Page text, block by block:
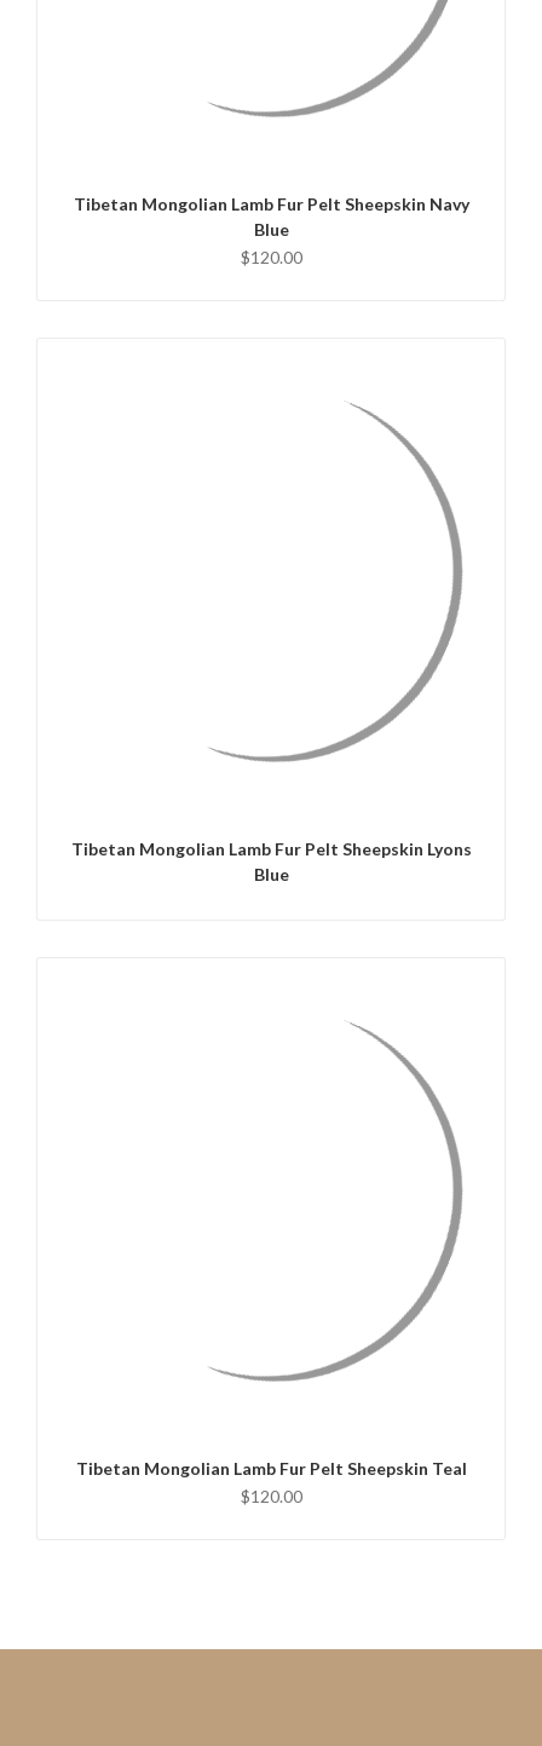
Tibetan Mongolian Lamb Fur Pelt Sheepskin Navy
Blue
$120.00
Tibetan Mongolian Lamb Fur Pelt Sheepskin Lyons
Blue
Tibetan Mongolian Lamb Fur Pelt Sheepskin Teal
$120.00
ADD TO CART